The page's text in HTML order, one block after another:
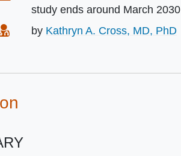
study ends around March 2030
Principal Investigator
by Kathryn A. Cross, MD, PhD